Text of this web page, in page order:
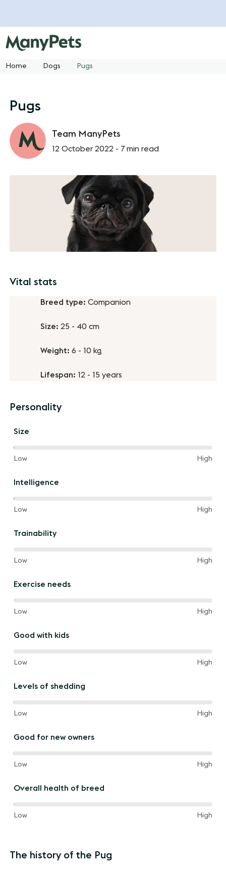
Home Dogs Pugs
Pugs
Team ManyPets
12 October 2022 - 7 min read
Vital stats
Breed type:Companion
Size:25 - 40 cm
Weight:6 - 10 kg
Lifespan: 12 - 15 years
Personality
Size
40%
the
Low
and High
Intelligence
40%
the
Low
and High
Trainability
60%
the
Low
and High
Exercise needs
60%
the
Low
and High
Good with kids
80%
the
Low
and High
Levels of shedding
100%
the
Low
and High
Good for new owners
100%
the
Low
and High
Overall health of breed
20%
between
Low
and High
The history of the Pug